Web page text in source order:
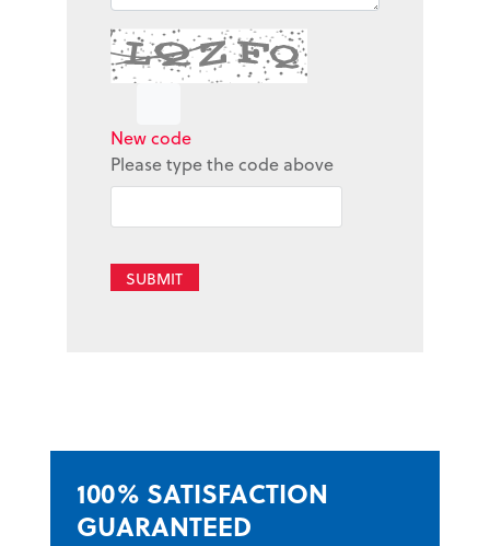
New code
Please type the code above
SUBMIT
100% SATISFACTION
GUARANTEED